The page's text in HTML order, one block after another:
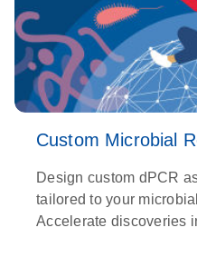
Custom Microbial
Design custom dPCR
tailored to your
Accelerate discoveries